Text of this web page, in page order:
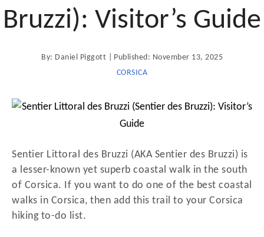
Bruzzi): Visitor’s Guide
By: A
u
Daniel Piggott
P
o
t
Published: November 13, 2025
CORSICA
Sentier Littoral des Bruzzi (AKA Sentier des Bruzzi) is
a lesser-known yet superb coastal walk in the south
of Corsica. If you want to do one of the best coastal
walks in Corsica, then add this trail to your Corsica
hiking to-do list.